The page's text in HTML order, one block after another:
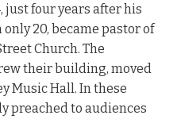
just four years after his
20, became pastor of
Church. The
their building, moved
Music Hall. In these
preached to audiences